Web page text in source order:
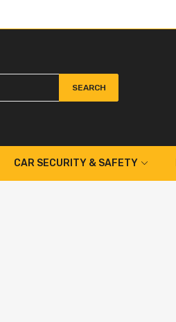
SEARCH
CAR SECURITY & SAFETY